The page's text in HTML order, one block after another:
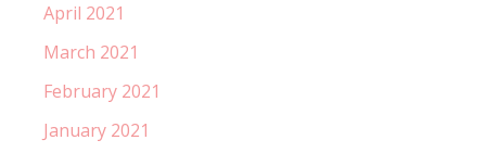
April 2021
March 2021
February 2021
January 2021